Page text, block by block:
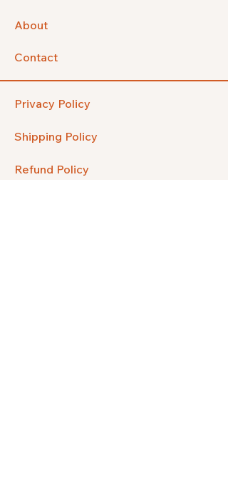
About
Contact
Privacy Policy
Shipping Policy
Refund Policy